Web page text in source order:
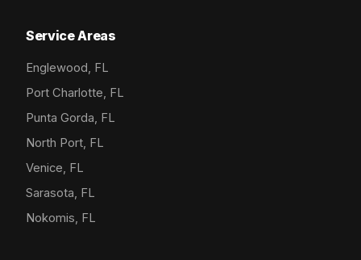
Service Areas
Englewood, FL
Port Charlotte, FL
Punta Gorda, FL
North Port, FL
Venice, FL
Sarasota, FL
Nokomis, FL